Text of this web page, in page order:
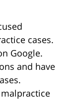
cases.
Google.
and have